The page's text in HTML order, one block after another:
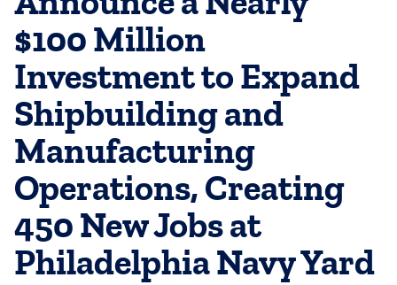
$100 Million
Investment to Expand
Shipbuilding and
Manufacturing
Operations, Creating
450 New Jobs at
Philadelphia Navy Yard